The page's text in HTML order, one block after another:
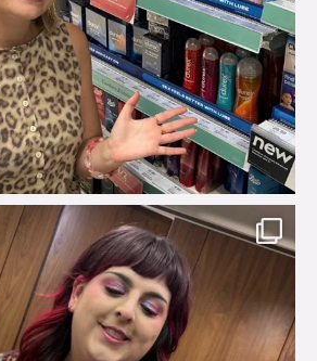
brook_charity_
Jul 31